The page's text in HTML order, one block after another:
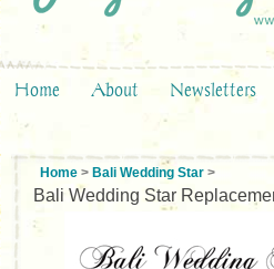
Home About Newsletters
Home > Bali Wedding Star >
Bali Wedding Star